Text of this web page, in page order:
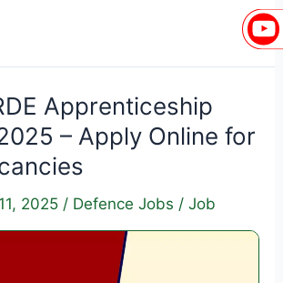
Apprenticeship
– Apply Online for
2025 / Defence Jobs /Job